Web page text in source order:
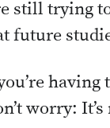
still trying
future
worry: